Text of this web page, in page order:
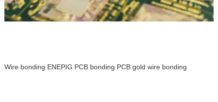
Wire bonding ENEPIG PCB bonding PCB gold wire bonding